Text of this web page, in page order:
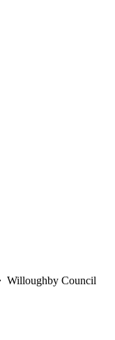
Willoughby Council